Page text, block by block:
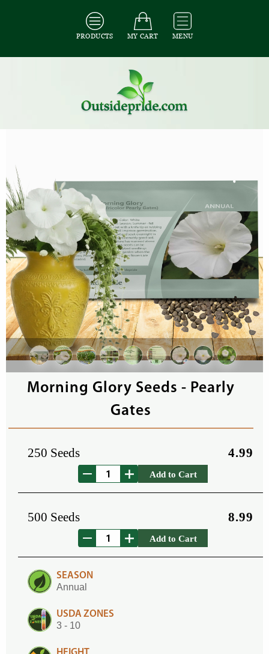
PRODUCTS MY CART MENU
All Flower Seeds
All Morning Glory Seeds
Morning Glory Seeds - Pearly
Gates
250 Seeds 4.99
Add to Cart
500 Seeds 8.99
Add to Cart
SEASON
Annual
USDA ZONES
3 - 10